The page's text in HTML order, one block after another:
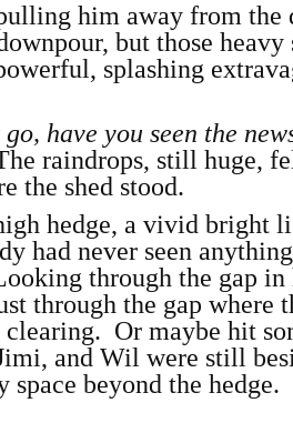
him away from the
but those heavy
splashing
have you seen the
raindrops, still huge,
the shed stood.
hedge, a vivid bright
had never seen
through the gap in
through the gap where
Or maybe hit
and Wil were still
beyond the